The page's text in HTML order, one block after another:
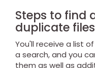
Steps to find
duplicate
You'll receive a list
a search, and you
them as well as